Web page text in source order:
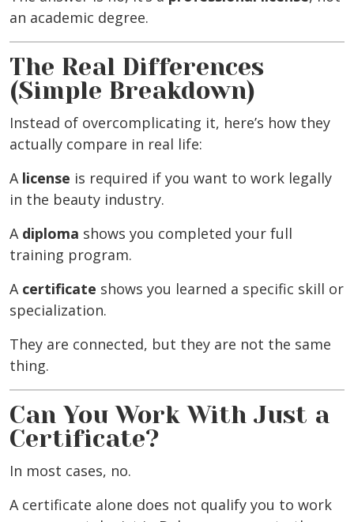
an academic degree.
The Real Differences
(Simple Breakdown)
Instead of overcomplicating it, here’s how they
actually compare in real life:
A license is required if you want to work legally
in the beauty industry.
A diploma shows you completed your full
training program.
A certificate shows you learned a specific skill or
specialization.
They are connected, but they are not the same
thing.
Can You Work With Just a
Certificate?
In most cases, no.
A certificate alone does not qualify you to work